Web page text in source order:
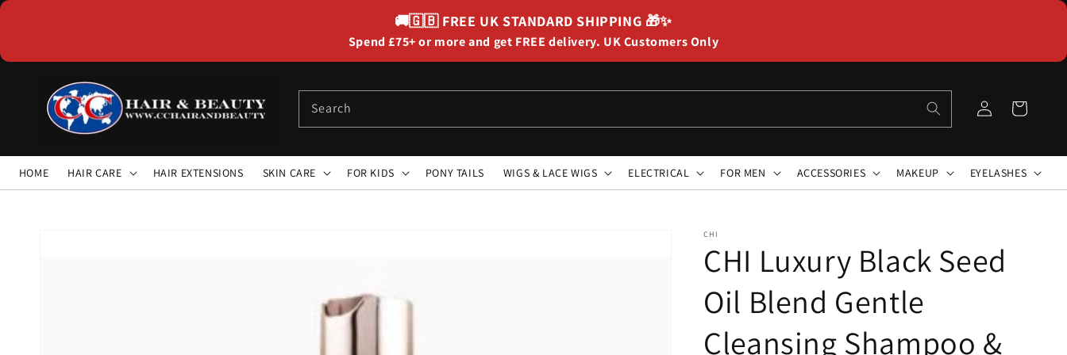
🚚🇬🇧 FREE UK STANDARD SHIPPING 🎁✨
Spend £75+ or more and get FREE delivery. UK Customers Only
Search
Log
in
Cart
HOME HAIR CARE HAIR EXTENSIONS SKIN CARE FOR KIDS PONY TAILS WIGS & LACE WIGS ELECTRICAL FOR MEN ACCESSORIES MAKEUP EYELASHES
CHI
CHI Luxury Black Seed
Oil Blend Gentle
Cleansing Shampoo &